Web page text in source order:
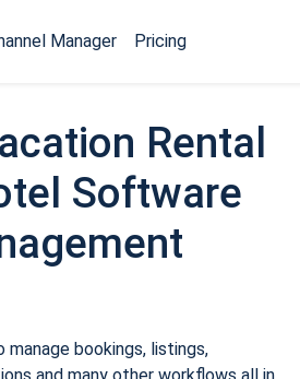
Manager Pricing
Rental
Software
bookings, listings,